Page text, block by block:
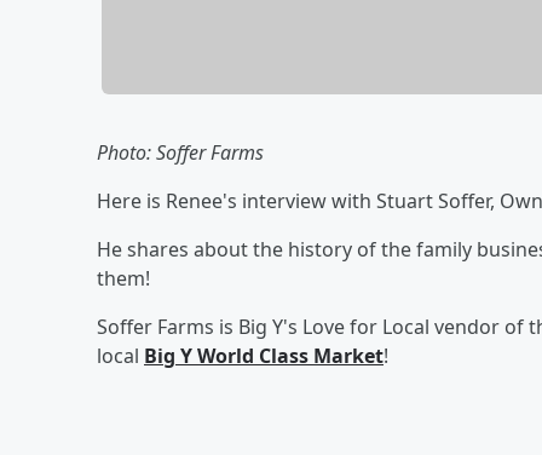
Photo: Soffer Farms
Here is Renee's interview with Stuart Soffer,
He shares about the history of the family
them!
Soffer Farms is Big Y's Love for Local vendor
local Big Y World Class Market!